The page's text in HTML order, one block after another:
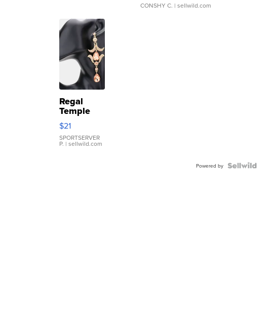
CONSHY C. | sellwild.com
Regal
Temple
Droplet
Earrings
$21
SPORTSERVER
P. | sellwild.com
Powered by